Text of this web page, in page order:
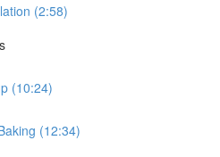
(2:58)
(10:24)
(12:34)